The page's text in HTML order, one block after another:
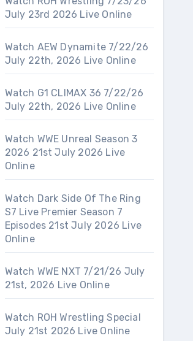
July 23rd 2026 Live Online
Watch AEW Dynamite 7/22/26
July 22th, 2026 Live Online
Watch G1 CLIMAX 36 7/22/26
July 22th, 2026 Live Online
Watch WWE Unreal Season 3
2026 21st July 2026 Live
Online
Watch Dark Side Of The Ring
S7 Live Premier Season 7
Episodes 21st July 2026 Live
Online
Watch WWE NXT 7/21/26 July
21st, 2026 Live Online
Watch ROH Wrestling Special
July 21st 2026 Live Online